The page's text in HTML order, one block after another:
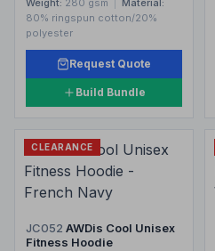
Weight: 280 gsm
Material:
80% ringspun cotton/20%
polyester
Request Quote
Build Bundle
CLEARANCE
JC052 AWDis Cool Unisex
Fitness Hoodie